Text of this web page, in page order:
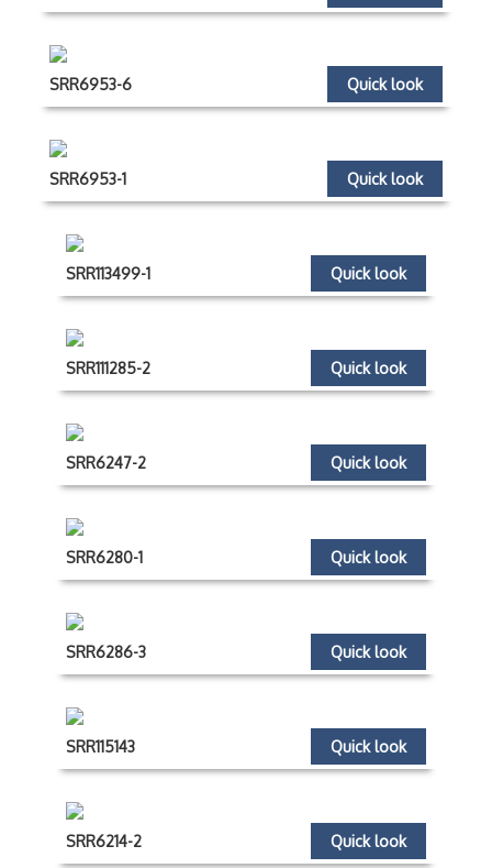
Quick look
SRR6953-6
Quick look
SRR6953-1
Quick look
SRR113499-1
Quick look
SRR111285-2
Quick look
SRR6247-2
Quick look
SRR6280-1
Quick look
SRR6286-3
Quick look
SRR115143
Quick look
SRR6214-2